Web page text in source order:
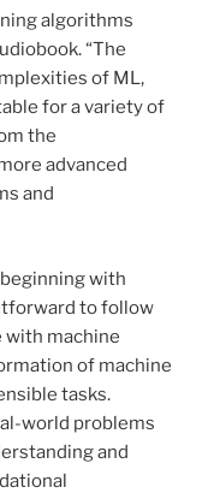
algorithms
“The
of ML,
for a variety of
the
advanced
and
with
to follow
with machine
of machine
tasks.
world problems
and